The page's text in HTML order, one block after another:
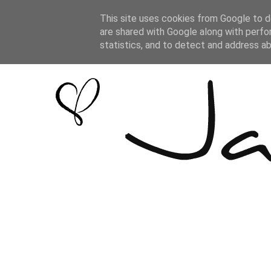
This site uses cookies from Google to
are shared with Google along with
statistics, and to detect and address